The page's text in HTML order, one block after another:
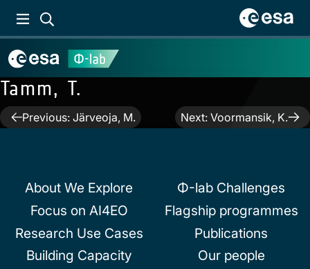
Tamm, T.
PostPrevious: Järveoja, M. Next: Voormansik, K.
About We Explore
Focus on AI4EO
Research Use Cases
Building Capacity
Φ-lab Challenges
Flagship programmes
Publications
Our people